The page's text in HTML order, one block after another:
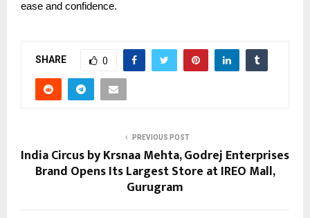
ease and confidence.
SHARE 0
PREVIOUS POST
India Circus by Krsnaa Mehta, Godrej Enterprises
Brand Opens Its Largest Store at IREO Mall,
Gurugram